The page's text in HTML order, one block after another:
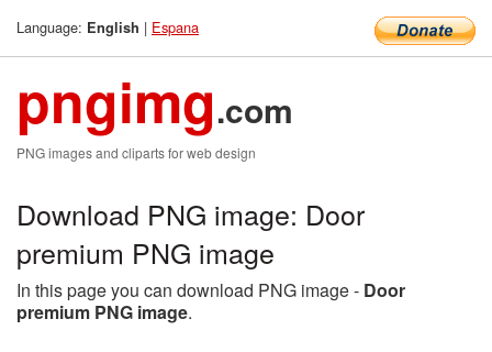
Language: English | Espana
pngimg.com
PNG images and cliparts for web design
Download PNG image: Door
premium PNG image
In this page you can download PNG image - Door
premium PNG image.